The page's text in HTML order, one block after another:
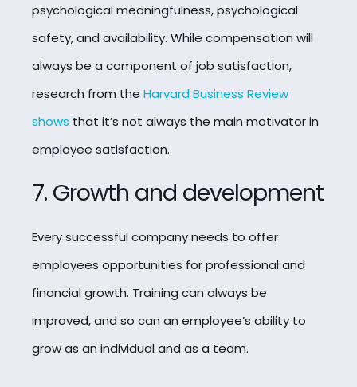
psychological meaningfulness, psychological
safety, and availability. While compensation will
always be a component of job satisfaction,
research from the Harvard Business Review
shows that it’s not always the main motivator in
employee satisfaction.
7. Growth and development
Every successful company needs to offer
employees opportunities for professional and
financial growth. Training can always be
improved, and so can an employee’s ability to
grow as an individual and as a team.